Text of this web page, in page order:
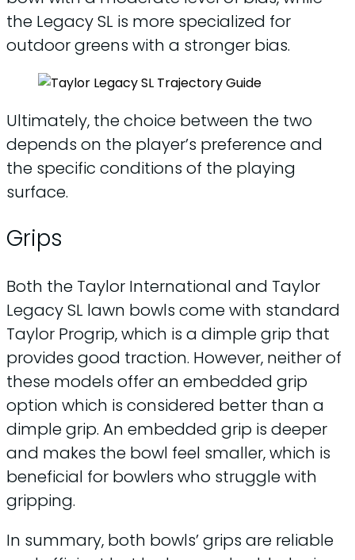
the Legacy SL is more specialized for
outdoor greens with a stronger bias.
Ultimately, the choice between the two
depends on the player’s preference and
the specific conditions of the playing
surface.
Grips
Both the Taylor International and Taylor
Legacy SL lawn bowls come with standard
Taylor Progrip, which is a dimple grip that
provides good traction. However, neither of
these models offer an embedded grip
option which is considered better than a
dimple grip. An embedded grip is deeper
and makes the bowl feel smaller, which is
beneficial for bowlers who struggle with
gripping.
In summary, both bowls’ grips are reliable